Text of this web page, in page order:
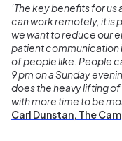
‘The key benefits for
can work remotely, it is
we want to reduce our
patient communication
of people like. People
9 pm on a Sunday
does the heavy lifting
with more time to be
Carl Dunstan, The